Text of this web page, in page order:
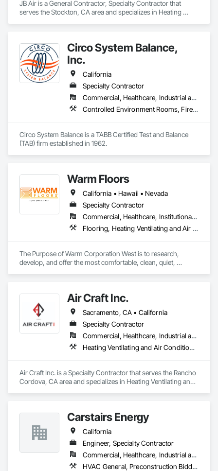
JB Air is a General Contractor, Specialty Contractor that
serves the Stockton, CA area and specializes in Heating
HVAC.
Circo System Balance,
Inc.
California
Specialty Contractor
Commercial, Healthcare, Industrial and Energy, Institutional
Controlled Environment Rooms, Fire and Smoke Protection, Fire Protection Specialties, Heating Ventilating and Air Conditioning HVAC, HVAC General
Circo System Balance is a TABB Certified Test and Balance
(TAB) firm established in 1962.
Warm Floors
California • Hawaii • Nevada
Specialty Contractor
Commercial, Healthcare, Institutional, Residential
Flooring, Heating Ventilating and Air Conditioning HVAC, HVAC General, Specialty Flooring, Thermal Insulation
The Purpose of Warm Corporation West is to research,
develop, and offer the most comfortable, clean, quiet,
Air Craft Inc.
Sacramento, CA • California
Specialty Contractor
Commercial, Healthcare, Industrial and Energy, Infrastructure, Institutional
Heating Ventilating and Air Conditioning HVAC, HVAC Air Distribution System Cleaning, HVAC General, Instrumentation and Control For HVAC, Integrated Automation Systems For HVAC
Air Craft Inc. is a Specialty Contractor that serves the Rancho
Cordova, CA area and specializes in Heating Ventilating and
Carstairs Energy
California
Engineer, Specialty Contractor
Commercial, Healthcare, Industrial and Energy, Residential
HVAC General, Preconstruction Bidding